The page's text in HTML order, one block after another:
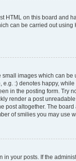
HTML on this board and
can be carried out using
small images which can be
:) denotes happy, while
in the posting form. Try
render a post
post altogether. The
of smilies you may use
in your posts. If the